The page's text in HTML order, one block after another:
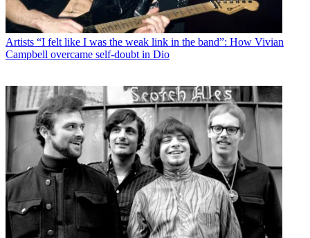
Artists “I felt like I was the weak link in the band”: How Vivian
Campbell overcame self-doubt in Dio